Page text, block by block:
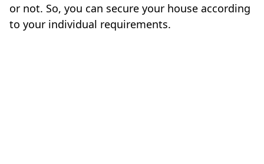
or not. So, you can secure your house according
to your individual requirements.